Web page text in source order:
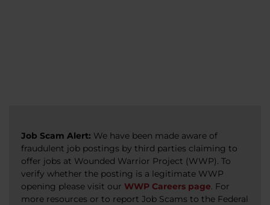
Job Scam Alert: We have been made aware of
fraudulent job postings by third parties claiming to
offer jobs at Wounded Warrior Project (WWP). To
verify whether the posting is a legitimate WWP
opening please visit our WWP Careers page. For
more resources or to report Job Scams to the Federal